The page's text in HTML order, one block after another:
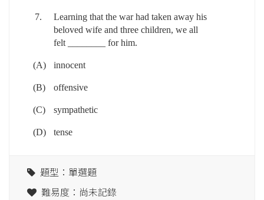
7.
Learning that the war had taken away his
beloved wife and three children, we all
felt ________ for him.
(A) innocent
(B) offensive
(C) sympathetic
(D) tense
題型：單選題
難易度：尚未記錄